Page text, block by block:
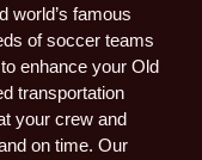
world’s famous
of soccer teams
enhance your Old
transportation
your crew and
on time. Our